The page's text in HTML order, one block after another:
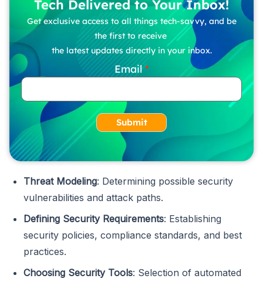
Tech Delivered to Your Inbox!
Get exclusive access to all things tech-savvy, and be
the first to receive
the latest updates directly in your inbox.
Email
Submit
Threat Modeling: Determining possible security
vulnerabilities and attack paths.
Defining Security Requirements: Establishing
security policies, compliance standards, and best
practices.
Choosing Security Tools: Selection of automated